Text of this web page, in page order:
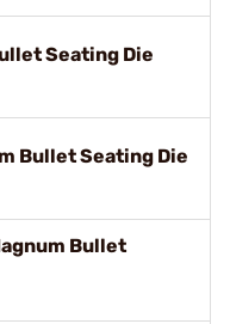
Seating Die
Bullet Seating Die
Bullet